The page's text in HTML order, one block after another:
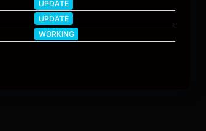
UPDATE
UPDATE
WORKING